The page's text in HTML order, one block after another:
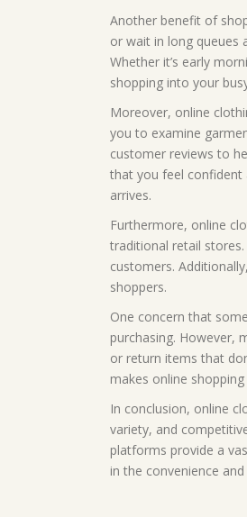
Another benefit of
or wait in long queues
Whether it’s early
shopping into your
Moreover, online
you to examine
customer reviews to
that you feel confident
arrives.
Furthermore, online
traditional retail
customers.
shoppers.
One concern that
purchasing. However,
or return items that
makes online
In conclusion, online
variety, and
platforms provide a
in the convenience